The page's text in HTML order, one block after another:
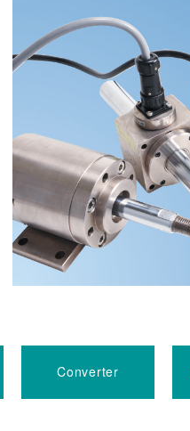
Converter